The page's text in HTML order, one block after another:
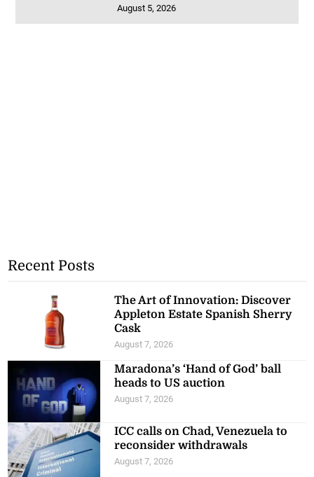
August 5, 2026
Recent Posts
The Art of Innovation: Discover
Appleton Estate Spanish Sherry
Cask
August 7, 2026
Maradona’s ‘Hand of God’ ball
heads to US auction
August 7, 2026
ICC calls on Chad, Venezuela to
reconsider withdrawals
August 7, 2026